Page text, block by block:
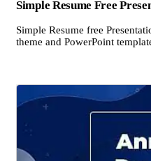
Simple Resume Free
Simple Resume free
theme and PowerPoint